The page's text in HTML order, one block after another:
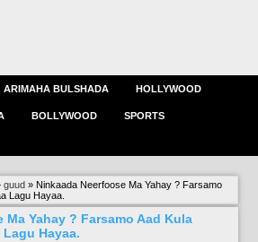
ARIMAHA BULSHADA HOLLYWOOD
BOLLYWOOD SPORTS
guud » Ninkaada Neerfoose Ma Yahay ? Farsamo
Lagu Hayaa.
Ma Yahay ? Farsamo Aad Kula
Hayaa.